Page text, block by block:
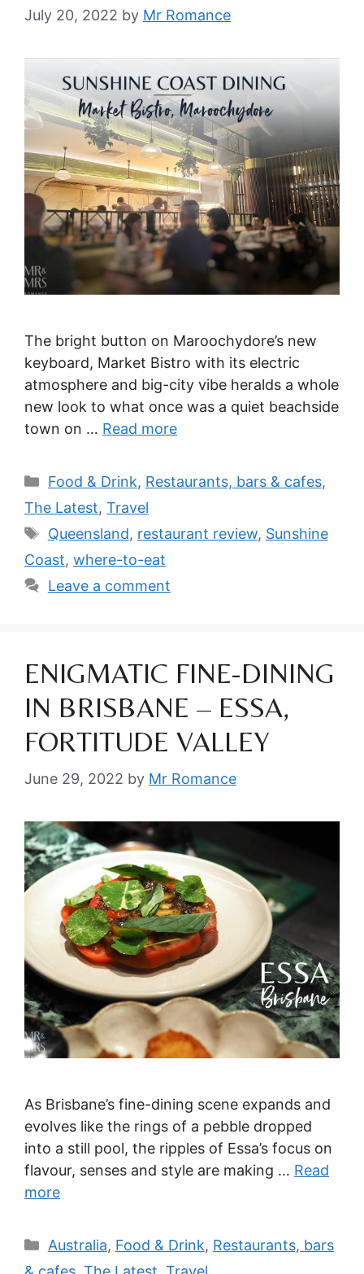
July 20, 2022 by Mr Romance
The bright button on Maroochydore’s new
keyboard, Market Bistro with its electric
atmosphere and big-city vibe heralds a whole
new look to what once was a quiet beachside
town on … Read more
Categories
Food & Drink, Restaurants, bars & cafes,
The Latest, Travel
Tags
Queensland, restaurant review, Sunshine
Coast, where-to-eat
Leave a comment
ENIGMATIC FINE-DINING
IN BRISBANE – ESSA,
FORTITUDE VALLEY
June 29, 2022 by Mr Romance
As Brisbane’s fine-dining scene expands and
evolves like the rings of a pebble dropped
into a still pool, the ripples of Essa’s focus on
flavour, senses and style are making … Read
more
Categories
Australia, Food & Drink, Restaurants, bars